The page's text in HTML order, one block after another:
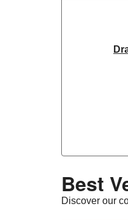
Best
Discover our